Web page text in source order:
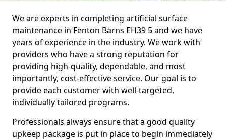
We are experts in completing artificial surface
maintenance in Fenton Barns EH39 5 and we have
years of experience in the industry. We work with
providers who have a strong reputation for
providing high-quality, dependable, and most
importantly, cost-effective service. Our goal is to
provide each customer with well-targeted,
individually tailored programs.
Professionals always ensure that a good quality
upkeep package is put in place to begin immediately